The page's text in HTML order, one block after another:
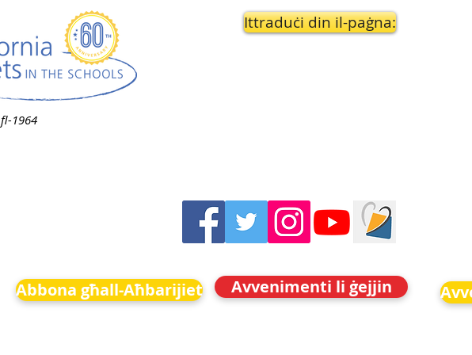
1964
Ittraduċi din il-paġna:
Abbona għall-Aħbarijiet Avvenimenti li ġejjin